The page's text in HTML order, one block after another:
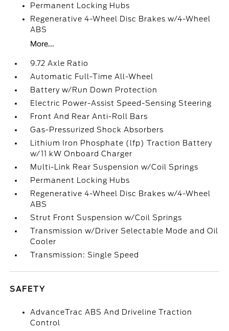
Permanent Locking Hubs
Regenerative 4-Wheel Disc Brakes w/4-Wheel
ABS
More...
9.72 Axle Ratio
Automatic Full-Time All-Wheel
Battery w/Run Down Protection
Electric Power-Assist Speed-Sensing Steering
Front And Rear Anti-Roll Bars
Gas-Pressurized Shock Absorbers
Lithium Iron Phosphate (lfp) Traction Battery
w/11 kW Onboard Charger
Multi-Link Rear Suspension w/Coil Springs
Permanent Locking Hubs
Regenerative 4-Wheel Disc Brakes w/4-Wheel
ABS
Strut Front Suspension w/Coil Springs
Transmission w/Driver Selectable Mode and Oil
Cooler
Transmission: Single Speed
SAFETY
AdvanceTrac ABS And Driveline Traction
Control